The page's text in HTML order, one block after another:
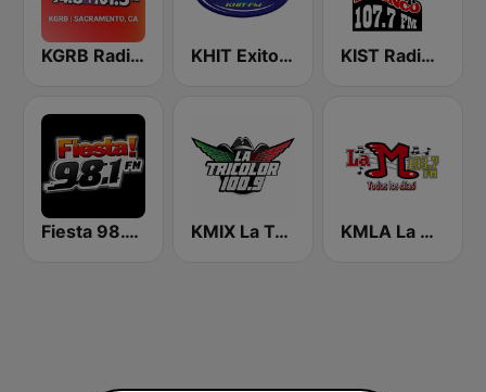
KGRB Radio Lazer 94.3 FM KHIT Exitos 107.1 FM KIST Radio Bronco 107.7 FM
Fiesta 98.1 FM Las Vegas! KMIX La Tricolor 100.9 FM KMLA La M 103.7 FM